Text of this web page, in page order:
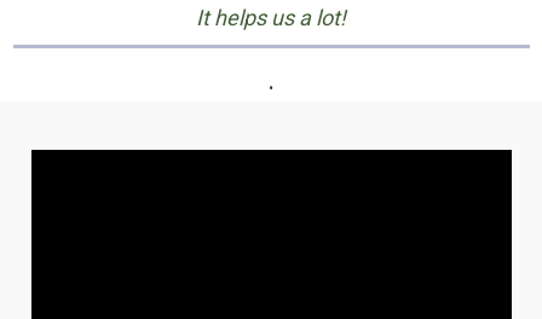
It helps us a lot!
.